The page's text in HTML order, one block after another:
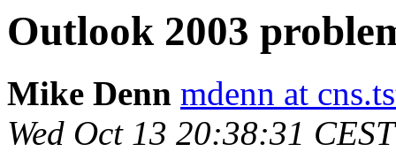
Outlook 2003
Mike Denn mdenn at
Wed Oct 13 20:38:31